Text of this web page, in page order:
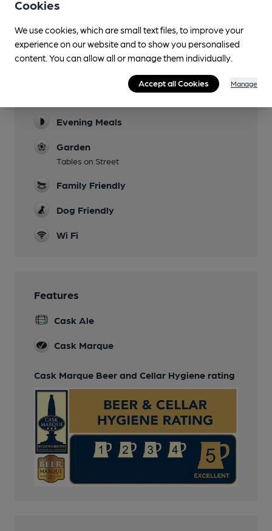
Evening Meals
Garden
Tables on Street
Family Friendly
Dog Friendly
Wi Fi
Features
Cask Ale
Cask Marque
Cask Marque Beer and Cellar Hygiene rating
Cookies
We use cookies, which are small text files, to improve your
experience on our website and to show you personalised
content. You can allow all or manage them individually.
Accept all Cookies Manage